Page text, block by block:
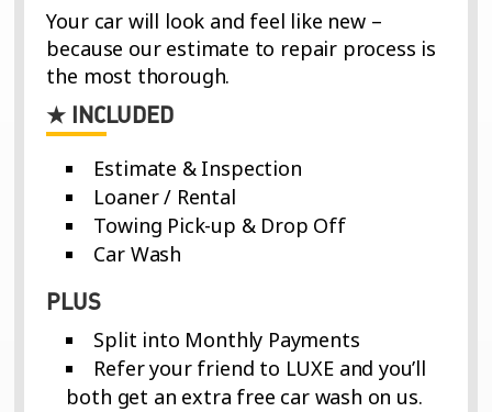
Your car will look and feel like new –
because our estimate to repair process is
the most thorough.
★ INCLUDED
Estimate & Inspection
Loaner / Rental
Towing Pick-up & Drop Off
Car Wash
PLUS
Split into Monthly Payments
Refer your friend to LUXE and you’ll
both get an extra free car wash on us.